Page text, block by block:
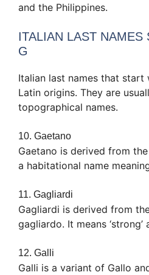
and the Philippines.
ITALIAN LAST NAMES
G
Italian last names that start
Latin origins. They are
topographical names.
10. Gaetano
Gaetano is derived from
a habitational name
11. Gagliardi
Gagliardi is derived from
gagliardo. It means ‘strong’
12. Galli
Galli is a variant of Gallo